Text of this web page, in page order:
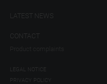
LATEST NEWS
CONTACT
LEGAL NOTICE
PRIVACY POLICY